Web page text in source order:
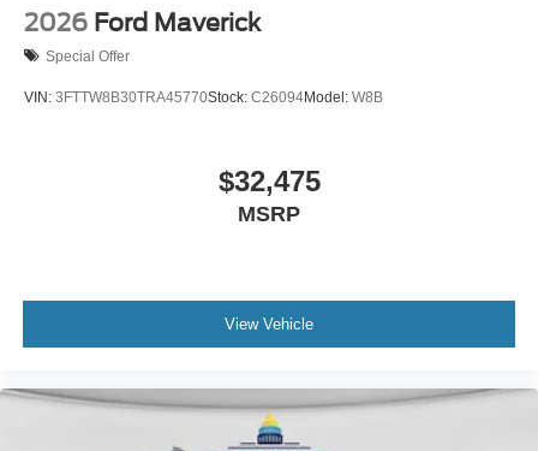
2026 Ford Maverick
Special Offer
VIN: 3FTTW8B30TRA45770Stock: C26094Model: W8B
$32,475
MSRP
View Vehicle